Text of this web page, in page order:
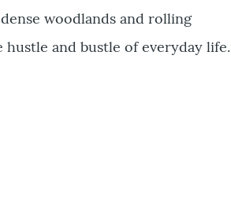
woodlands and rolling
hustle and bustle of everyday life.